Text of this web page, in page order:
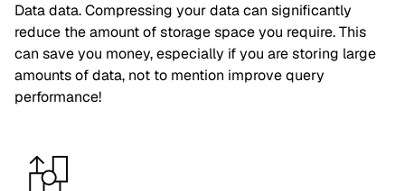
Data data. Compressing your data can significantly
reduce the amount of storage space you require. This
can save you money, especially if you are storing large
amounts of data, not to mention improve query
performance!